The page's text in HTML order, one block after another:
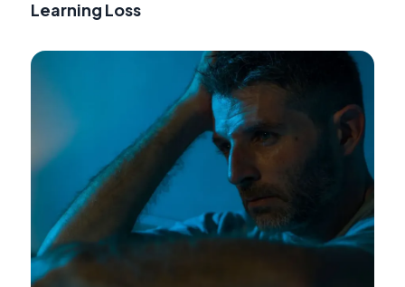
Learning Loss